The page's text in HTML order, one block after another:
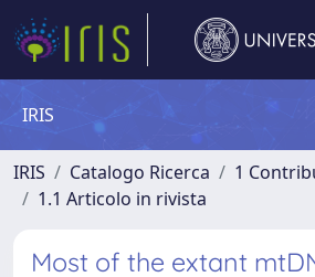
IRIS
IRIS Catalogo Ricerca
1
1.1 Articolo in rivista
Most of the extant